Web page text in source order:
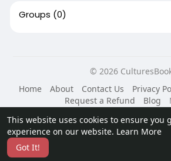
This website uses cookies to ensure you
experience on our website. Learn More
Got It!
Groups (0)
© 2026
Home
About Contact Us Privacy
Request a Refund
Blog
Language